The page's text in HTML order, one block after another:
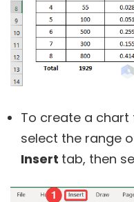
To create a chart
select the range
Insert tab, then